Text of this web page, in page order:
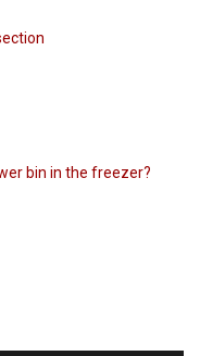
bin in the freezer?